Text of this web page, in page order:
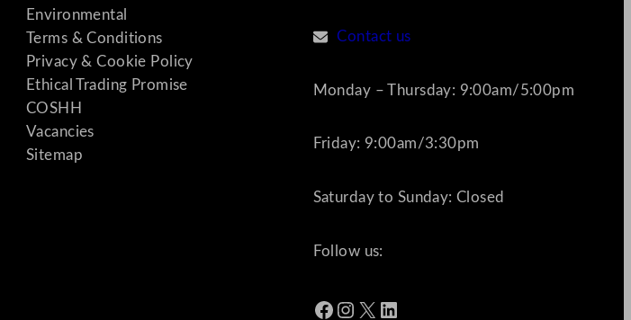
Environmental
Terms & Conditions
Privacy & Cookie Policy
Ethical Trading Promise
COSHH
Vacancies
Sitemap
Contact us
Monday – Thursday: 9:00am/5:00pm
Friday: 9:00am/3:30pm
Saturday to Sunday: Closed
Follow us:
Facebook Instagram X LinkedIn